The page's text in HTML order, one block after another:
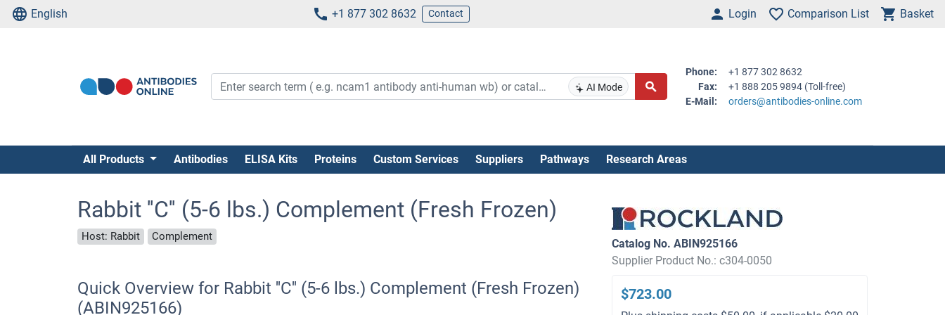
English +1 877 302 8632 Contact Login Comparison List Basket
AI Mode
Phone:
+1 877 302 8632
Fax:
+1 888 205 9894 (Toll-free)
E-Mail:
orders@antibodies-online.com
All Products Antibodies ELISA Kits Proteins Custom Services Suppliers Pathways Research Areas
Rabbit ''C'' (5-6 lbs.) Complement (Fresh Frozen)
Host: Rabbit Complement
Catalog No. ABIN925166
Supplier Product No.: c304-0050
$723.00
Quick Overview for Rabbit ''C'' (5-6 lbs.) Complement (Fresh Frozen)
(ABIN925166)